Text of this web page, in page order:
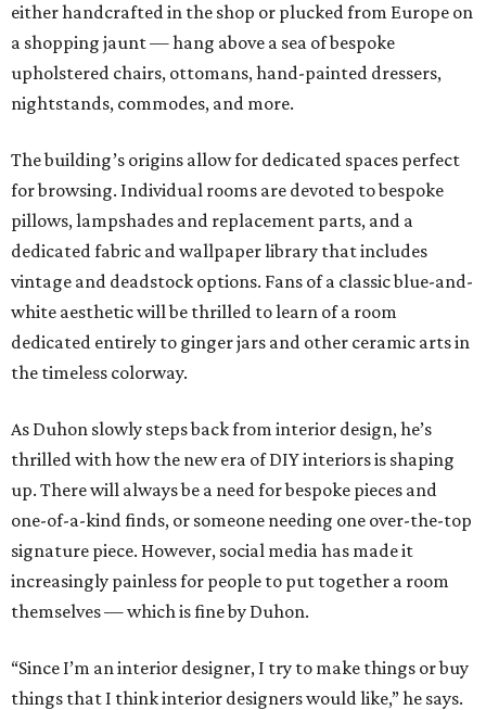
either handcrafted in the shop or plucked from Europe on
a shopping jaunt — hang above a sea of bespoke
upholstered chairs, ottomans, hand-painted dressers,
nightstands, commodes, and more.
The building’s origins allow for dedicated spaces perfect
for browsing. Individual rooms are devoted to bespoke
pillows, lampshades and replacement parts, and a
dedicated fabric and wallpaper library that includes
vintage and deadstock options. Fans of a classic blue-and-
white aesthetic will be thrilled to learn of a room
dedicated entirely to ginger jars and other ceramic arts in
the timeless colorway.
As Duhon slowly steps back from interior design, he’s
thrilled with how the new era of DIY interiors is shaping
up. There will always be a need for bespoke pieces and
one-of-a-kind finds, or someone needing one over-the-top
signature piece. However, social media has made it
increasingly painless for people to put together a room
themselves — which is fine by Duhon.
“Since I’m an interior designer, I try to make things or buy
things that I think interior designers would like,” he says.